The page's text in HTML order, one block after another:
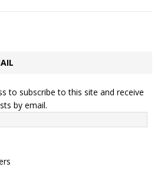
to subscribe to this site and receive
by email.